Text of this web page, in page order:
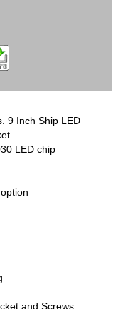
9 Inch Ship LED
LED chip
and Screws